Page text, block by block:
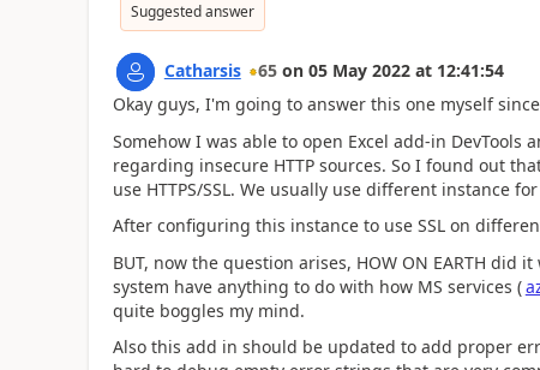
Suggested answer
Catharsis 65 on 05 May 2022 at 12:41:54
Okay guys, I'm going to answer this one myself
Somehow I was able to open Excel add-in
regarding insecure HTTP sources. So I found out
use HTTPS/SSL. We usually use different instance
After configuring this instance to use SSL on
BUT, now the question arises, HOW ON EARTH did
system have anything to do with how MS services (
quite boggles my mind.
Also this add in should be updated to add proper